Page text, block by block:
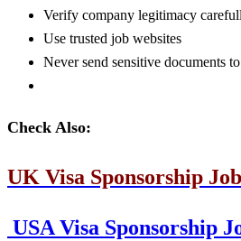
Verify company legitimacy
Use trusted job websites
Never send sensitive documents
Check Also:
UK Visa Sponsorship
USA Visa Sponsorship